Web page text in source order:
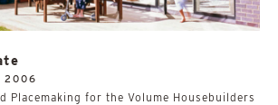
2006
Placemaking for the Volume Housebuilders